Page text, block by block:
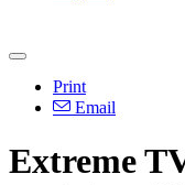
Print
Email
Extreme